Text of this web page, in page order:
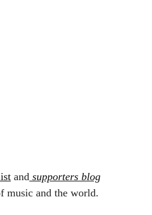
and supporters blog
music and the world.